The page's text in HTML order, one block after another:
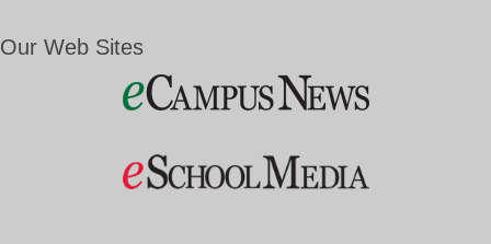
Our Web Sites